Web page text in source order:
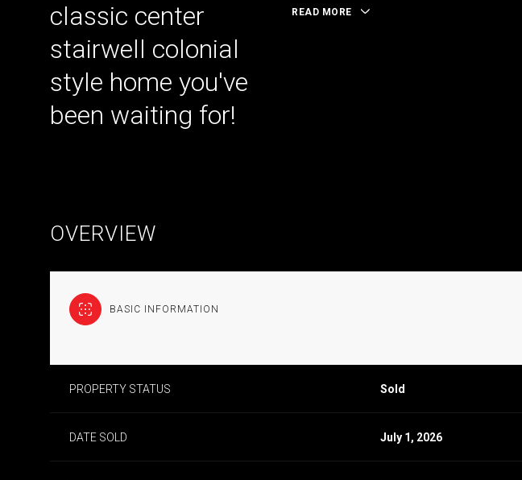
classic center
stairwell colonial
style home you've
been waiting for!
READ MORE
OVERVIEW
BASIC INFORMATION
PROPERTY STATUS Sold
DATE SOLD July 1, 2026